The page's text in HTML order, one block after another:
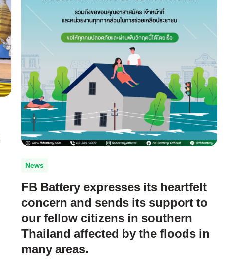
News
FB Battery expresses its heartfelt
concern and sends its support to
our fellow citizens in southern
Thailand affected by the floods in
many areas.